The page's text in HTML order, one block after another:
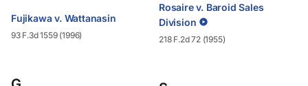
Fujikawa v. Wattanasin
93 F.3d 1559 (1996)
Rosaire v. Baroid Sales
Division
218 F.2d 72 (1955)